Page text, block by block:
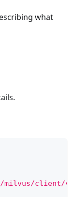
what
milvus/client/